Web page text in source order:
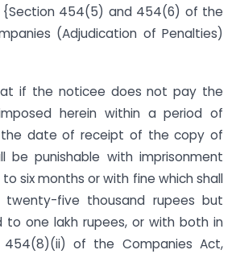
454(5) and 454(6) of the
(Adjudication of Penalties)
if the noticee does not pay the
herein within a period of
date of receipt of the copy of
be punishable with imprisonment
six months or with fine which shall
five thousand rupees but
to one lakh rupees, or with both in
of the Companies Act,